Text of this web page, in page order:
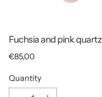
Fuchsia and pink
Regular
€85,00
Quantity
Quantity